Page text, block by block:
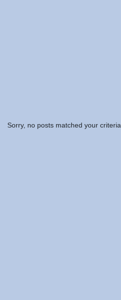
Sorry, no posts matched your criteria.